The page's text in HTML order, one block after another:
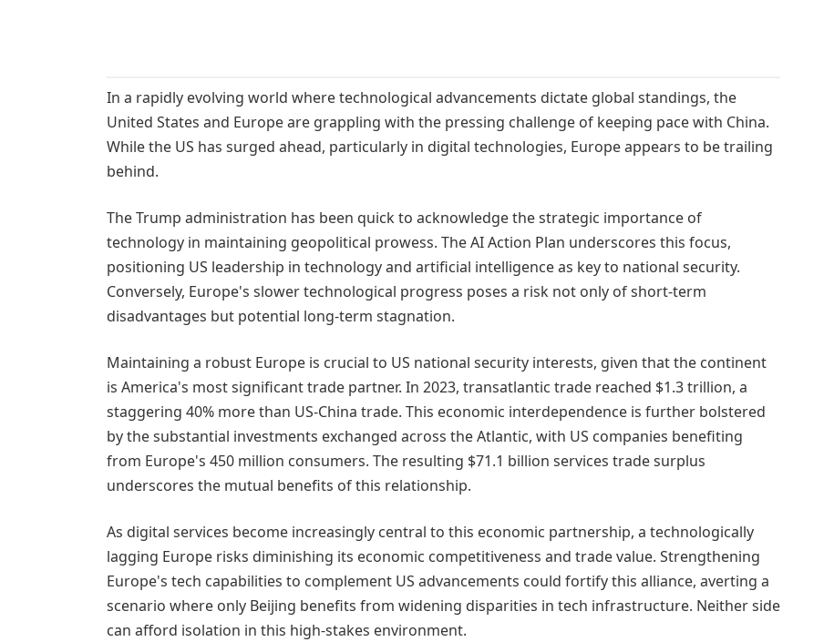
In a rapidly evolving world where technological advancements dictate global standings, the
United States and Europe are grappling with the pressing challenge of keeping pace with China.
While the US has surged ahead, particularly in digital technologies, Europe appears to be trailing
behind.
The Trump administration has been quick to acknowledge the strategic importance of
technology in maintaining geopolitical prowess. The AI Action Plan underscores this focus,
positioning US leadership in technology and artificial intelligence as key to national security.
Conversely, Europe's slower technological progress poses a risk not only of short-term
disadvantages but potential long-term stagnation.
Maintaining a robust Europe is crucial to US national security interests, given that the continent
is America's most significant trade partner. In 2023, transatlantic trade reached $1.3 trillion, a
staggering 40% more than US-China trade. This economic interdependence is further bolstered
by the substantial investments exchanged across the Atlantic, with US companies benefiting
from Europe's 450 million consumers. The resulting $71.1 billion services trade surplus
underscores the mutual benefits of this relationship.
As digital services become increasingly central to this economic partnership, a technologically
lagging Europe risks diminishing its economic competitiveness and trade value. Strengthening
Europe's tech capabilities to complement US advancements could fortify this alliance, averting a
scenario where only Beijing benefits from widening disparities in tech infrastructure. Neither side
can afford isolation in this high-stakes environment.